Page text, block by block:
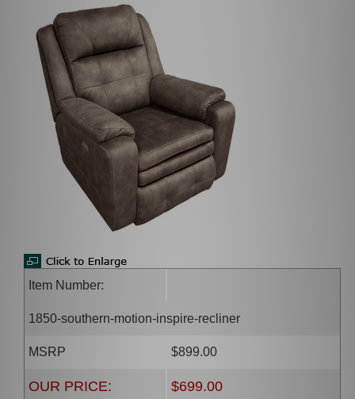
Item Number:
1850-southern-motion-inspire-recliner
MSRP $899.00
OUR PRICE: $699.00